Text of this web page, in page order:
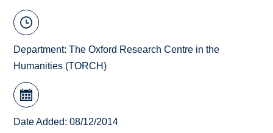
Department:The Oxford Research Centre in the
Humanities (TORCH)
Date Added: 08/12/2014